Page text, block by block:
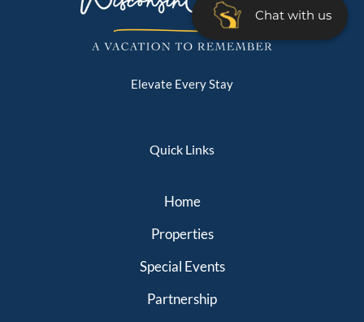
Chat with us
Elevate Every Stay
Quick Links
Home
Properties
Special Events
Partnership